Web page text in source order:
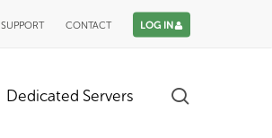
SUPPORT CONTACT LOG IN
Dedicated Servers